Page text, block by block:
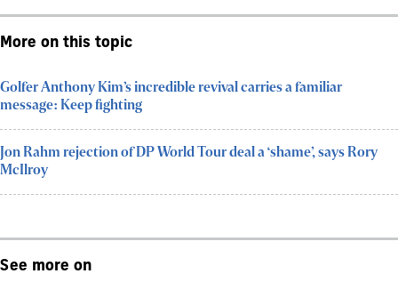
More on this topic
Golfer Anthony Kim’s incredible revival carries a familiar
message: Keep fighting
Jon Rahm rejection of DP World Tour deal a ‘shame’, says Rory
McIlroy
See more on